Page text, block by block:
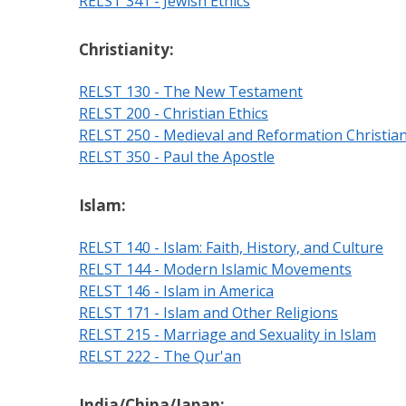
Christianity:
RELST 130 - The New Testament
RELST 200 - Christian Ethics
RELST 250 - Medieval and Reformation
RELST 350 - Paul the Apostle
Islam:
RELST 140 - Islam: Faith, History, and Culture
RELST 144 - Modern Islamic Movements
RELST 146 - Islam in America
RELST 171 - Islam and Other Religions
RELST 215 - Marriage and Sexuality in Islam
RELST 222 - The Qur'an